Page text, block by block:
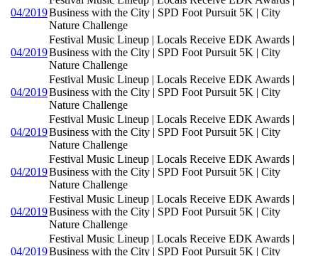
04/2019Business with the City | SPD Foot Pursuit 5K | City
Nature Challenge
04/2019
Festival Music Lineup | Locals Receive EDK Awards |
Business with the City | SPD Foot Pursuit 5K | City
Nature Challenge
04/2019
Festival Music Lineup | Locals Receive EDK Awards |
Business with the City | SPD Foot Pursuit 5K | City
Nature Challenge
04/2019
Festival Music Lineup | Locals Receive EDK Awards |
Business with the City | SPD Foot Pursuit 5K | City
Nature Challenge
04/2019
Festival Music Lineup | Locals Receive EDK Awards |
Business with the City | SPD Foot Pursuit 5K | City
Nature Challenge
04/2019
Festival Music Lineup | Locals Receive EDK Awards |
Business with the City | SPD Foot Pursuit 5K | City
Nature Challenge
04/2019
Festival Music Lineup | Locals Receive EDK Awards |
Business with the City | SPD Foot Pursuit 5K | City